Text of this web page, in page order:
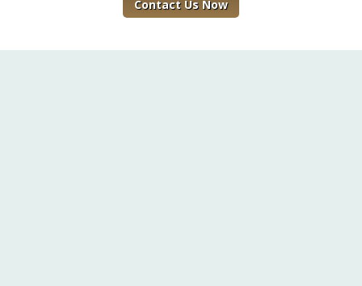
Contact Us Now